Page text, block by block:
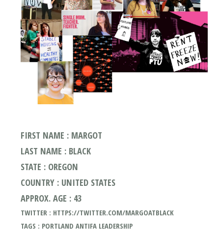
FIRST NAME : MARGOT
LAST NAME : BLACK
STATE : OREGON
COUNTRY : UNITED STATES
APPROX. AGE : 43
TWITTER : HTTPS://TWITTER.COM/MARGOATBLACK
TAGS : PORTLAND ANTIFA LEADERSHIP